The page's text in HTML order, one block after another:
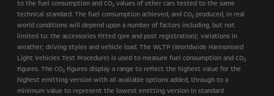
to the fuel consumption and CO2 values of other cars tested to the same
technical standard. The fuel consumption achieved, and CO2 produced, in real
world conditions will depend upon a number of factors including, but not
limited to: the accessories fitted (pre and post registration); variations in
weather; driving styles and vehicle load. The WLTP (Worldwide Harmonised
Light Vehicles Test Procedure) is used to measure fuel consumption and CO2
figures. The CO2 figures display a range to reflect the highest value for the
highest emitting version with all available options added, through to a
minimum value to represent the lowest emitting version in standard